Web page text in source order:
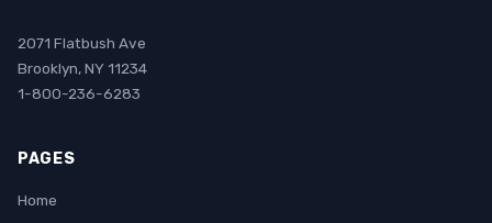
2071 Flatbush Ave
Brooklyn, NY 11234
1-800-236-6283
PAGES
Home